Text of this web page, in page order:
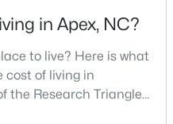
in Apex, NC?
to live? Here is what
cost of living in
the Research Triangle